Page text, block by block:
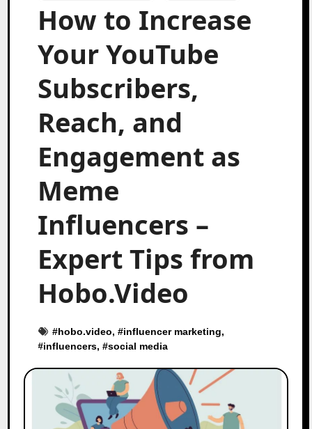
How to Increase
Your YouTube
Subscribers,
Reach, and
Engagement as
Meme
Influencers –
Expert Tips from
Hobo.Video
#hobo.video, #influencer marketing,
#influencers, #social media